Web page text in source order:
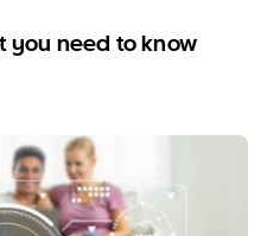
you need to know